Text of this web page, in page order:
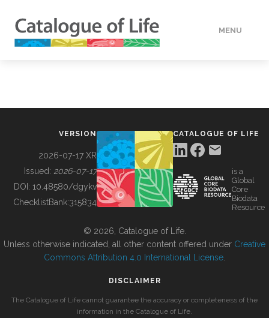
MENU
BUILDING COL
VERSION
2026-07-17 XR
Issued: 2026-07-17
DOI: 10.48580/dgykv
ChecklistBank:315834
CATALOGUE OF LIFE
is a
Global
Core
Biodata
Resource
© 2026, Catalogue of Life.
Unless otherwise indicated, all other content offered under Creative
Commons Attribution 4.0 International License
DISCLAIMER
The Catalogue of Life cannot guarantee the accuracy or completeness of the
information in the Catalogue of Life.